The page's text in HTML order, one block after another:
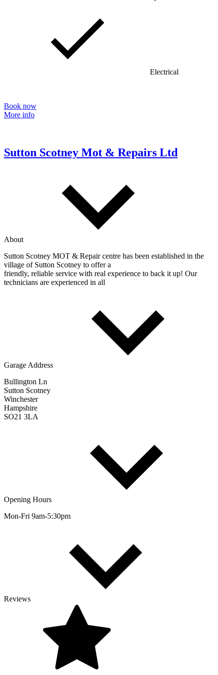
Electrical
Book now
More info
Sutton Scotney Mot & Repairs Ltd
About
Sutton Scotney MOT & Repair centre has been established in the
village of Sutton Scotney to offer a
friendly, reliable service with real experience to back it up! Our
technicians are experienced in all
Garage Address
Bullington Ln
Sutton Scotney
Winchester
Hampshire
SO21 3LA
Opening Hours
Mon-Fri 9am-5:30pm
Reviews